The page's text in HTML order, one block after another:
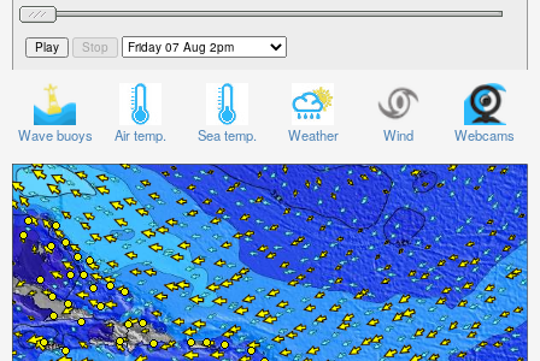
Wave buoys Air temp. Sea temp. Weather Wind Webcams